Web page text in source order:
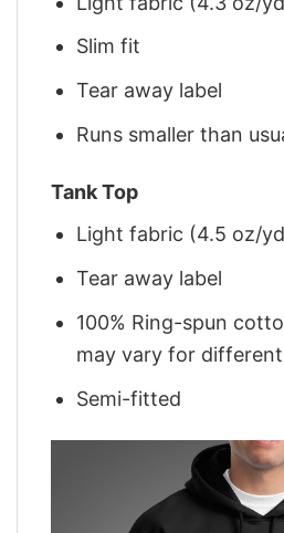
Slim fit
Tear away label
Runs smaller than
Tank Top
Light fabric (4.5 oz/
Tear away label
100% Ring-spun
may vary for
Semi-fitted